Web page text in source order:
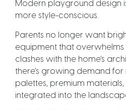
Modern playground design
more style-conscious.
Parents no longer want
equipment that
clashes with the home’s
there’s growing demand
palettes, premium
integrated into the